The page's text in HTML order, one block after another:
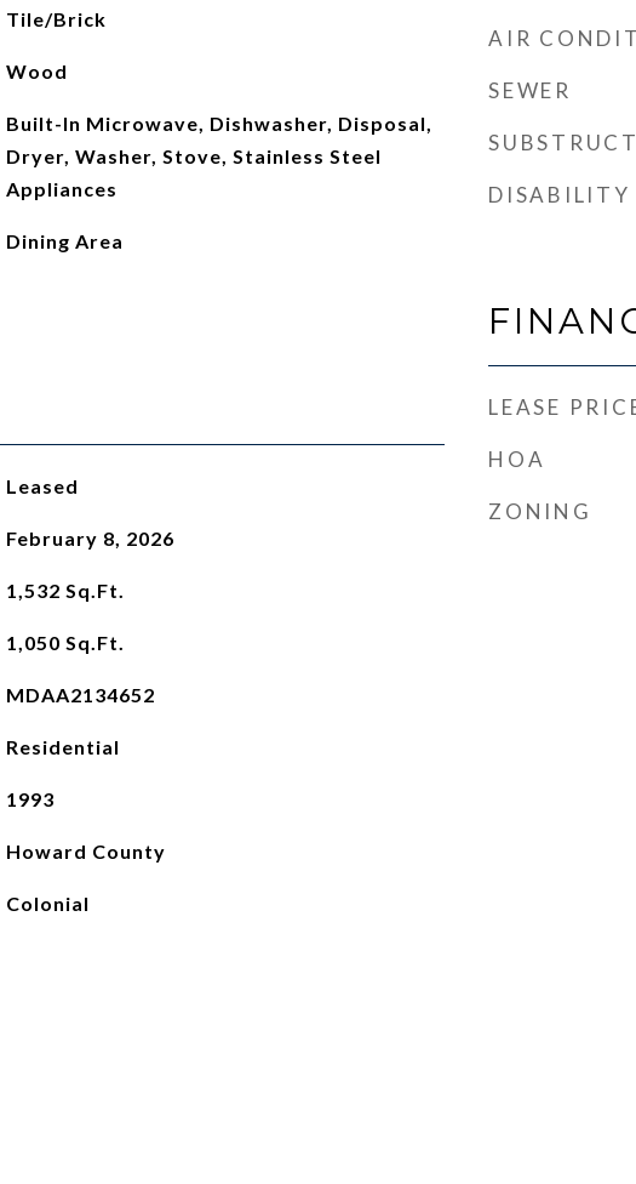
Tile/Brick
Wood
Built-In Microwave, Dishwasher, Disposal,
Dryer, Washer, Stove, Stainless Steel
Appliances
Dining Area
Leased
February 8, 2026
1,532 Sq.Ft.
1,050 Sq.Ft.
MDAA2134652
Residential
1993
Howard County
Colonial
AIR
SEWER
DISABILITY
LEASE
HOA
ZONING